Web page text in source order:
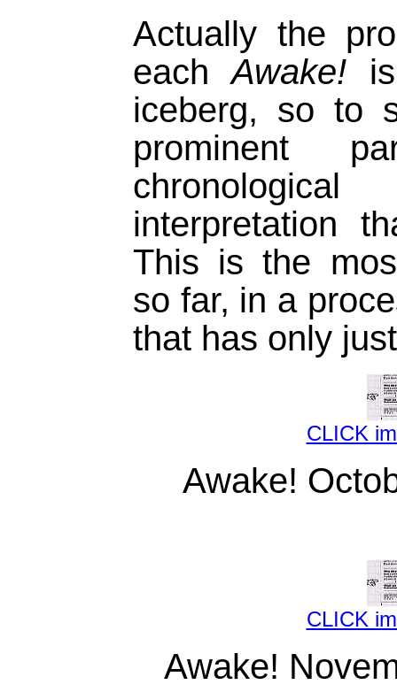
Actually the
eachAwake!
iceberg, so to
prominent
interpretation
This is the
so far, in a
that has only
CLICK
Awake!
CLICK
Awake!